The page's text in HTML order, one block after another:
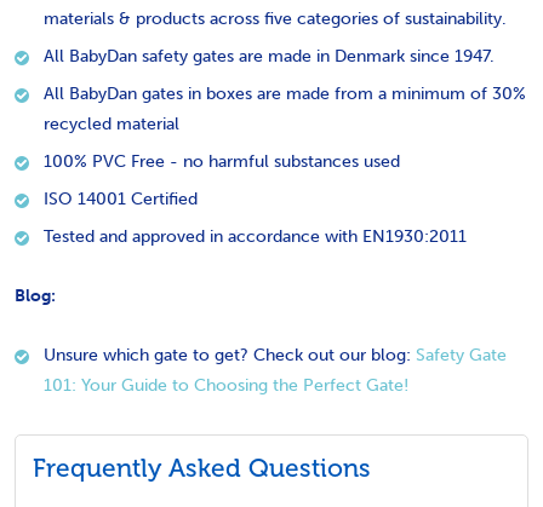
materials & products across five categories of sustainability.
All BabyDan safety gates are made in Denmark since 1947.
All BabyDan gates in boxes are made from a minimum of 30%
recycled material
100% PVC Free - no harmful substances used
ISO 14001 Certified
Tested and approved in accordance with EN1930:2011
Blog:
Unsure which gate to get? Check out our blog: Safety Gate
101: Your Guide to Choosing the Perfect Gate!
Frequently Asked Questions